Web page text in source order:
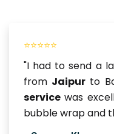
⭐⭐⭐⭐⭐
"I had to send a
from Jaipur to
service was
bubble wrap and